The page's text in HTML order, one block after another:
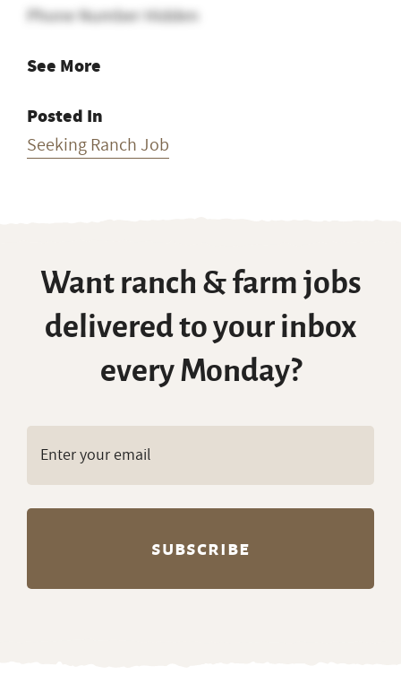
Phone Number Hidden
See More
Posted In
Seeking Ranch Job
Want ranch & farm jobs
delivered to your inbox
every Monday?